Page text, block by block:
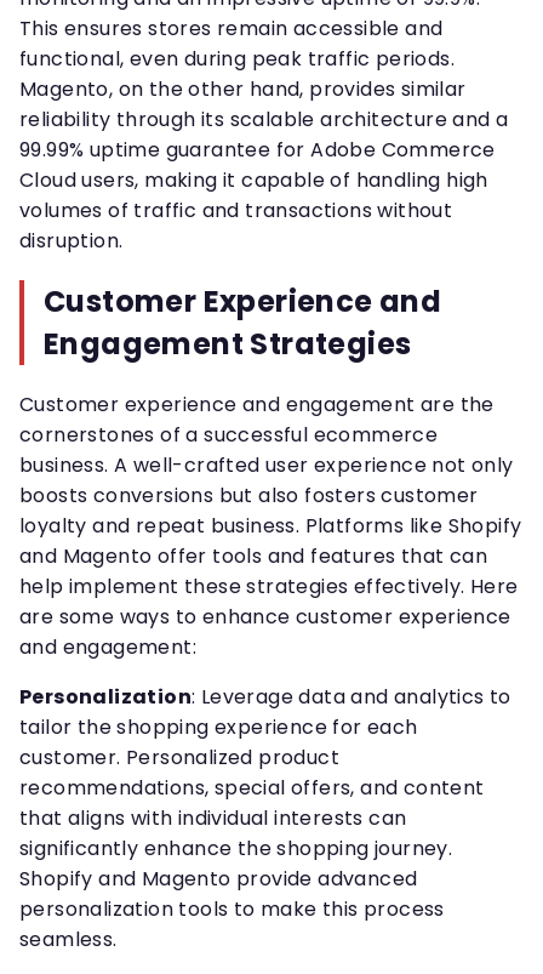
This ensures stores remain accessible and
functional, even during peak traffic periods.
Magento, on the other hand, provides similar
reliability through its scalable architecture and a
99.99% uptime guarantee for Adobe Commerce
Cloud users, making it capable of handling high
volumes of traffic and transactions without
disruption.
Customer Experience and
Engagement Strategies
Customer experience and engagement are the
cornerstones of a successful ecommerce
business. A well-crafted user experience not only
boosts conversions but also fosters customer
loyalty and repeat business. Platforms like Shopify
and Magento offer tools and features that can
help implement these strategies effectively. Here
are some ways to enhance customer experience
and engagement:
Personalization: Leverage data and analytics to
tailor the shopping experience for each
customer. Personalized product
recommendations, special offers, and content
that aligns with individual interests can
significantly enhance the shopping journey.
Shopify and Magento provide advanced
personalization tools to make this process
seamless.